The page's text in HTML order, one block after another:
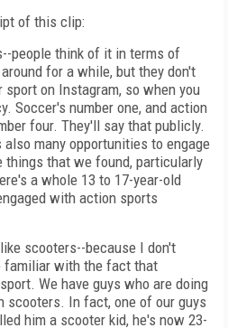
of this clip:
people think of it in terms of
for a while, but they don't
on Instagram, so when you
Soccer's number one, and action
four. They'll say that publicly.
also many opportunities to engage
things that we found, particularly
a whole 13 to 17-year-old
with action sports
scooters--because I don't
familiar with the fact that
We have guys who are doing
scooters. In fact, one of our guys
him a scooter kid, he's now 23-